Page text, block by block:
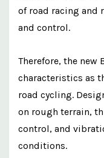
of road racing and
and control.
Therefore, the new
characteristics as
road cycling.
on rough terrain,
control, and
conditions.